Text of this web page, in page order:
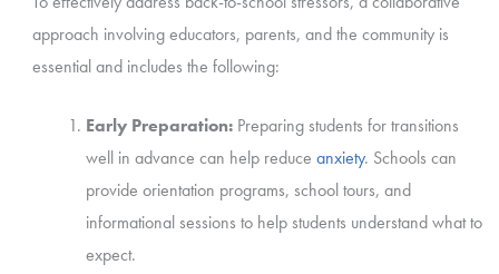
approach involving educators, parents, and the community is
essential and includes the following:
Early Preparation:Preparing students for transitions
well in advance can help reduce anxiety. Schools can
provide orientation programs, school tours, and
informational sessions to help students understand what to
expect.